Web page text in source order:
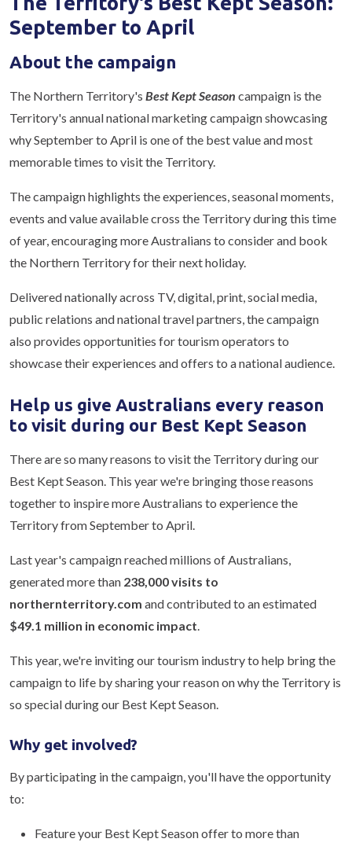
September to April
About the campaign
The Northern Territory's Best Kept Season campaign is the
Territory's annual national marketing campaign showcasing
why September to April is one of the best value and most
memorable times to visit the Territory.
The campaign highlights the experiences, seasonal moments,
events and value available cross the Territory during this time
of year, encouraging more Australians to consider and book
the Northern Territory for their next holiday.
Delivered nationally across TV, digital, print, social media,
public relations and national travel partners, the campaign
also provides opportunities for tourism operators to
showcase their experiences and offers to a national audience.
Help us give Australians every reason
to visit during our Best Kept Season
There are so many reasons to visit the Territory during our
Best Kept Season. This year we're bringing those reasons
together to inspire more Australians to experience the
Territory from September to April.
Last year's campaign reached millions of Australians,
generated more than 238,000 visits to
northernterritory.com and contributed to an estimated
$49.1 million in economic impact.
This year, we're inviting our tourism industry to help bring the
campaign to life by sharing your reason on why the Territory is
so special during our Best Kept Season.
Why get involved?
By participating in the campaign, you'll have the opportunity
to:
Feature your Best Kept Season offer to more than